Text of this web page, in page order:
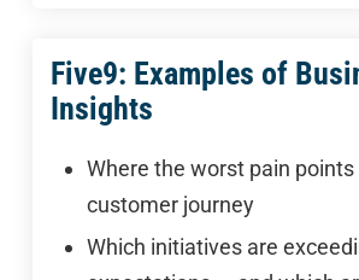
Five9: Examples of
Insights
Where the worst pain points
customer journey
Which initiatives are